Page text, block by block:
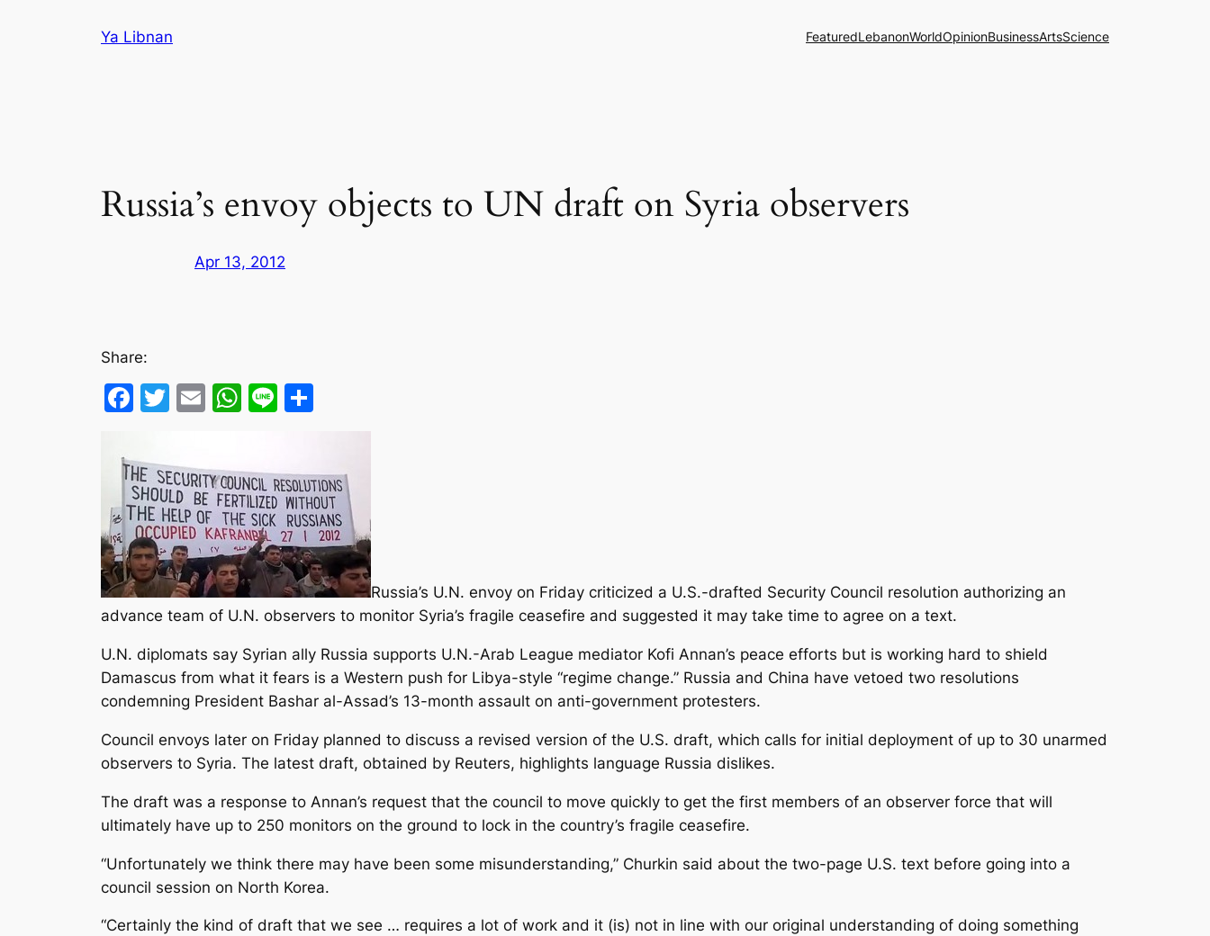
Ya Libnan FeaturedLebanonWorldOpinionBusinessArtsScience
Russia’s envoy objects to UN draft on Syria observers
Apr 13, 2012
Share:
Facebook
Twitter
EmailWhatsApp
Line
Russia’s U.N. envoy on Friday criticized a U.S.-drafted Security Council resolution authorizing an
advance team of U.N. observers to monitor Syria’s fragile ceasefire and suggested it may take time to agree on a text.
U.N. diplomats say Syrian ally Russia supports U.N.-Arab League mediator Kofi Annan’s peace efforts but is working hard to shield
Damascus from what it fears is a Western push for Libya-style “regime change.” Russia and China have vetoed two resolutions
condemning President Bashar al-Assad’s 13-month assault on anti-government protesters.
Council envoys later on Friday planned to discuss a revised version of the U.S. draft, which calls for initial deployment of up to 30 unarmed
observers to Syria. The latest draft, obtained by Reuters, highlights language Russia dislikes.
The draft was a response to Annan’s request that the council to move quickly to get the first members of an observer force that will
ultimately have up to 250 monitors on the ground to lock in the country’s fragile ceasefire.
“Unfortunately we think there may have been some misunderstanding,” Churkin said about the two-page U.S. text before going into a
council session on North Korea.
“Certainly the kind of draft that we see … requires a lot of work and it (is) not in line with our original understanding of doing something